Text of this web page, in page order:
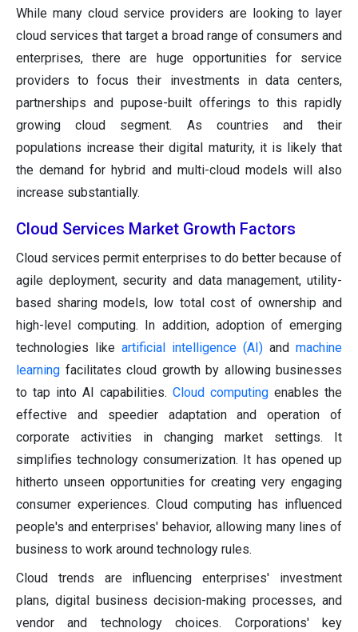
While many cloud service providers are looking to layer
cloud services that target a broad range of consumers and
enterprises, there are huge opportunities for service
providers to focus their investments in data centers,
partnerships and pupose-built offerings to this rapidly
growing cloud segment. As countries and their
populations increase their digital maturity, it is likely that
the demand for hybrid and multi-cloud models will also
increase substantially.
Cloud Services Market Growth Factors
Cloud services permit enterprises to do better because of
agile deployment, security and data management, utility-
based sharing models, low total cost of ownership and
high-level computing. In addition, adoption of emerging
technologies like artificial intelligence (AI) and machine
learning facilitates cloud growth by allowing businesses
to tap into AI capabilities. Cloud computing enables the
effective and speedier adaptation and operation of
corporate activities in changing market settings. It
simplifies technology consumerization. It has opened up
hitherto unseen opportunities for creating very engaging
consumer experiences. Cloud computing has influenced
people's and enterprises' behavior, allowing many lines of
business to work around technology rules.
Cloud trends are influencing enterprises' investment
plans, digital business decision-making processes, and
vendor and technology choices. Corporations' key